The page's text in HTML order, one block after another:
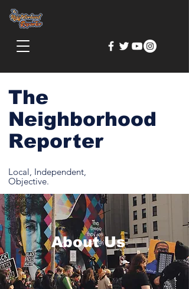
The
Neighborhood
Reporter
Local, Independent,
Objective.
About Us